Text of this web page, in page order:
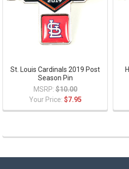
St. Louis Cardinals 2019 Post
Season Pin
MSRP: $10.00
Your Price: $7.95